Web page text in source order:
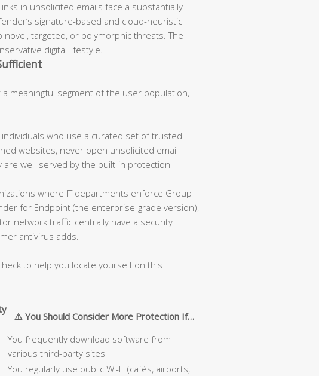
in unsolicited emails face a substantially
signature-based and cloud-heuristic
targeted, or polymorphic threats. The
digital lifestyle.
meaningful segment of the user population,
individuals who use a curated set of trusted
websites, never open unsolicited email
well-served by the built-in protection
where IT departments enforce Group
for Endpoint (the enterprise-grade version),
network traffic centrally have a security
antivirus adds.
to help you locate yourself on this
⚠️ You Should Consider More Protection If…
You frequently download software from
various third-party sites
You regularly use public Wi-Fi (cafés, airports,